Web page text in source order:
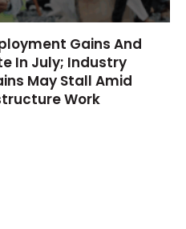
Gains And
In July; Industry
May Stall Amid
Work